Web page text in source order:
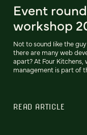
Event
workshop
Not to sound like the
there are many web
apart? At Four
management is part of
READ ARTICLE